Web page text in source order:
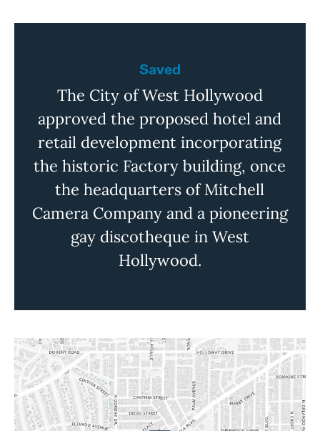
Saved
The City of West Hollywood
approved the proposed hotel and
retail development incorporating
the historic Factory building, once
the headquarters of Mitchell
Camera Company and a pioneering
gay discotheque in West
Hollywood.